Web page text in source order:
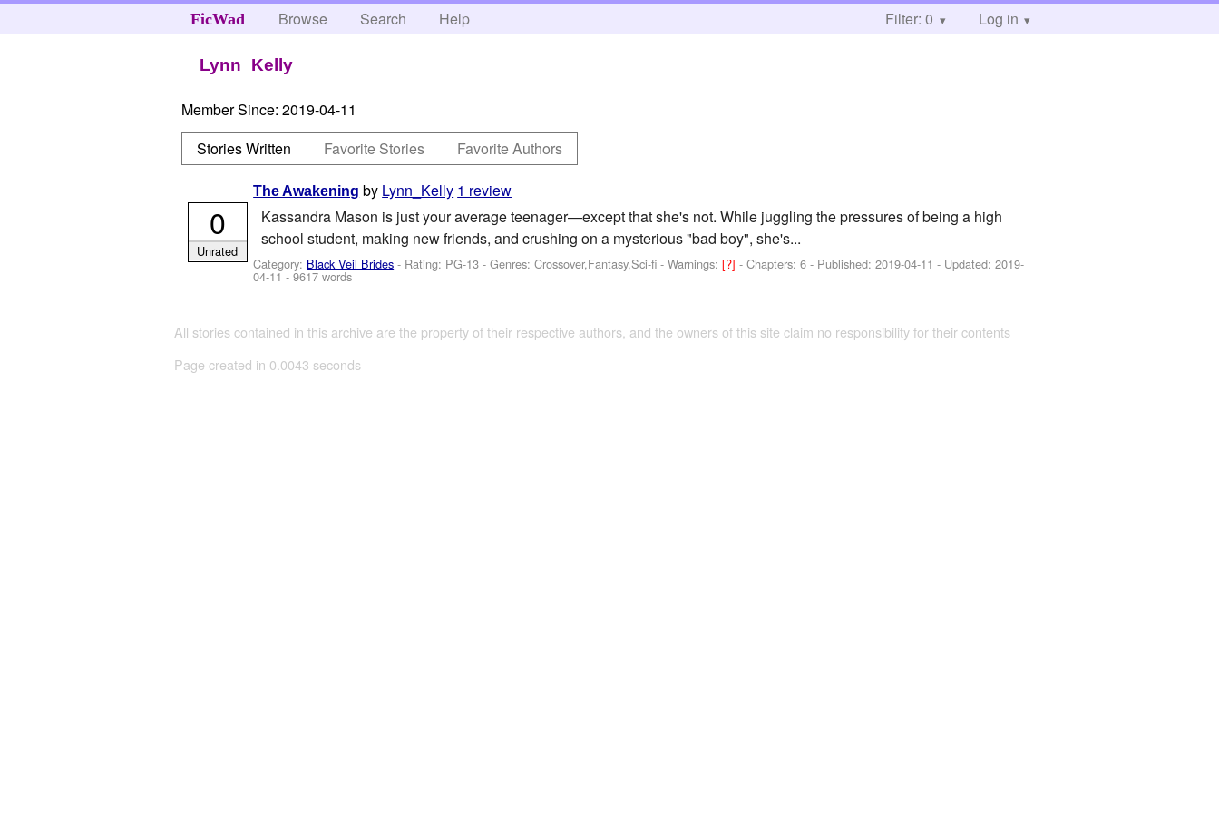
FicWad Browse Search Help Filter: 0 Log in
Lynn_Kelly
Member Since: 2019-04-11
Stories Written
Favorite Stories Favorite Authors
The Awakening by Lynn_Kelly 1 review
Kassandra Mason is just your average teenager—except that she's not. While juggling the pressures of being a high
school student, making new friends, and crushing on a mysterious "bad boy", she's...
Category: Black Veil Brides - Rating: PG-13 - Genres: Crossover,Fantasy,Sci-fi -Warnings:[?]- Chapters: 6 - Published:2019-04-11 - Updated:2019-
04-11- 9617 words
0
Unrated
All stories contained in this archive are the property of their respective authors, and the owners of this site claim no responsibility for their contents
Page created in 0.0043 seconds